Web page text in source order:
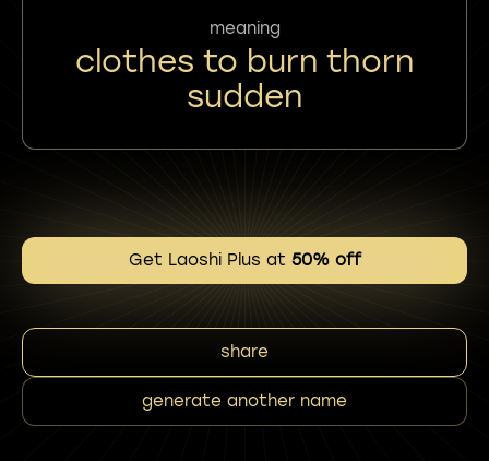
meaning
clothes to burn thorn
sudden
Get Laoshi Plus at 50% off
share
generate another name